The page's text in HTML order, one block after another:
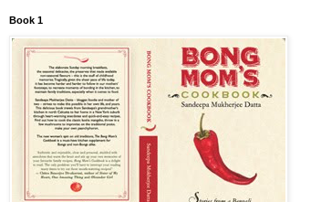
Book 1